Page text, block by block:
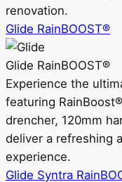
renovation.
Glide RainBOOST®
Glide RainBOOST®
Experience the
featuring
drencher, 120mm
deliver a refreshing
experience.
Glide Syntra